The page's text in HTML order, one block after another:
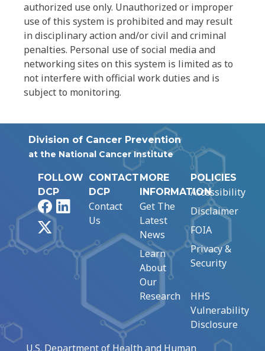
authorized use only. Unauthorized or improper
use of this system is prohibited and may result
in disciplinary action and/or civil and criminal
penalties. Personal use of social media and
networking sites on this system is limited as to
not interfere with official work duties and is
subject to monitoring.
Division of Cancer Prevention
at the National Cancer Institute
FOLLOW
DCP
FacebookLinkedIn
CONTACT
DCP
Contact
Us
MORE
INFORMATION
Get The
Latest
News
Learn
About
Our
Research
POLICIES
Accessibility
Disclaimer
FOIA
Privacy &
Security
HHS
Vulnerability
Disclosure
U.S. Department of Health and Human